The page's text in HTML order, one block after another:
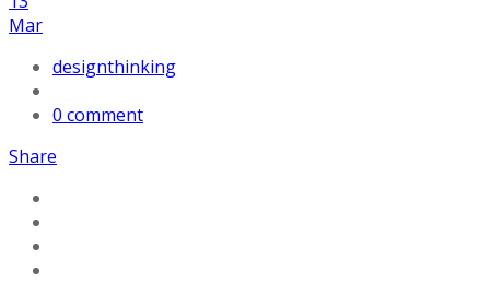
Mar
designthinking
0 comment
Share